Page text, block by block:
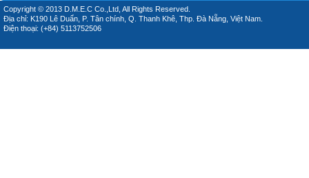
Copyright © 2013 D.M.E.C Co.,Ltd, All Rights Reserved.
Địa chỉ: K190 Lê Duẩn, P. Tân chính, Q. Thanh Khê, Thp. Đà Nẵng, Việt Nam.
Điện thoại: (+84) 5113752506